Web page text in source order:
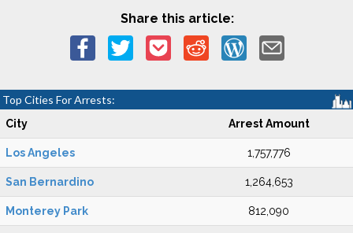
Share this article:
Top Cities For Arrests:
City Arrest Amount
Los Angeles 1,757,776
San Bernardino 1,264,653
Monterey Park 812,090